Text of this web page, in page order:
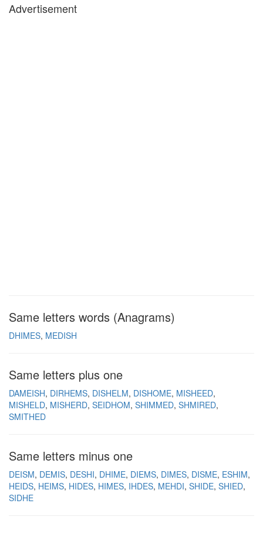
Advertisement
Same letters words (Anagrams)
DHIMES MEDISH
Same letters plus one
DAMEISH DIRHEMS DISHELM DISHOME MISHEED
MISHELD MISHERD SEIDHOM SHIMMED SHMIRED
SMITHED
Same letters minus one
DEISM DEMIS DESHI DHIME DIEMS DIMES DISME ESHIM
HEIDS HEIMS HIDES HIMES IHDES MEHDI SHIDE SHIED
SIDHE